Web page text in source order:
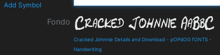
Add Symbol
Fondo
Cracked Johnnie Details and Download - pOPdOG fONTS -
Handwriting